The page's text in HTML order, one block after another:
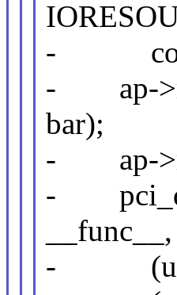
-
- ap-
bar);
- ap-
-
-